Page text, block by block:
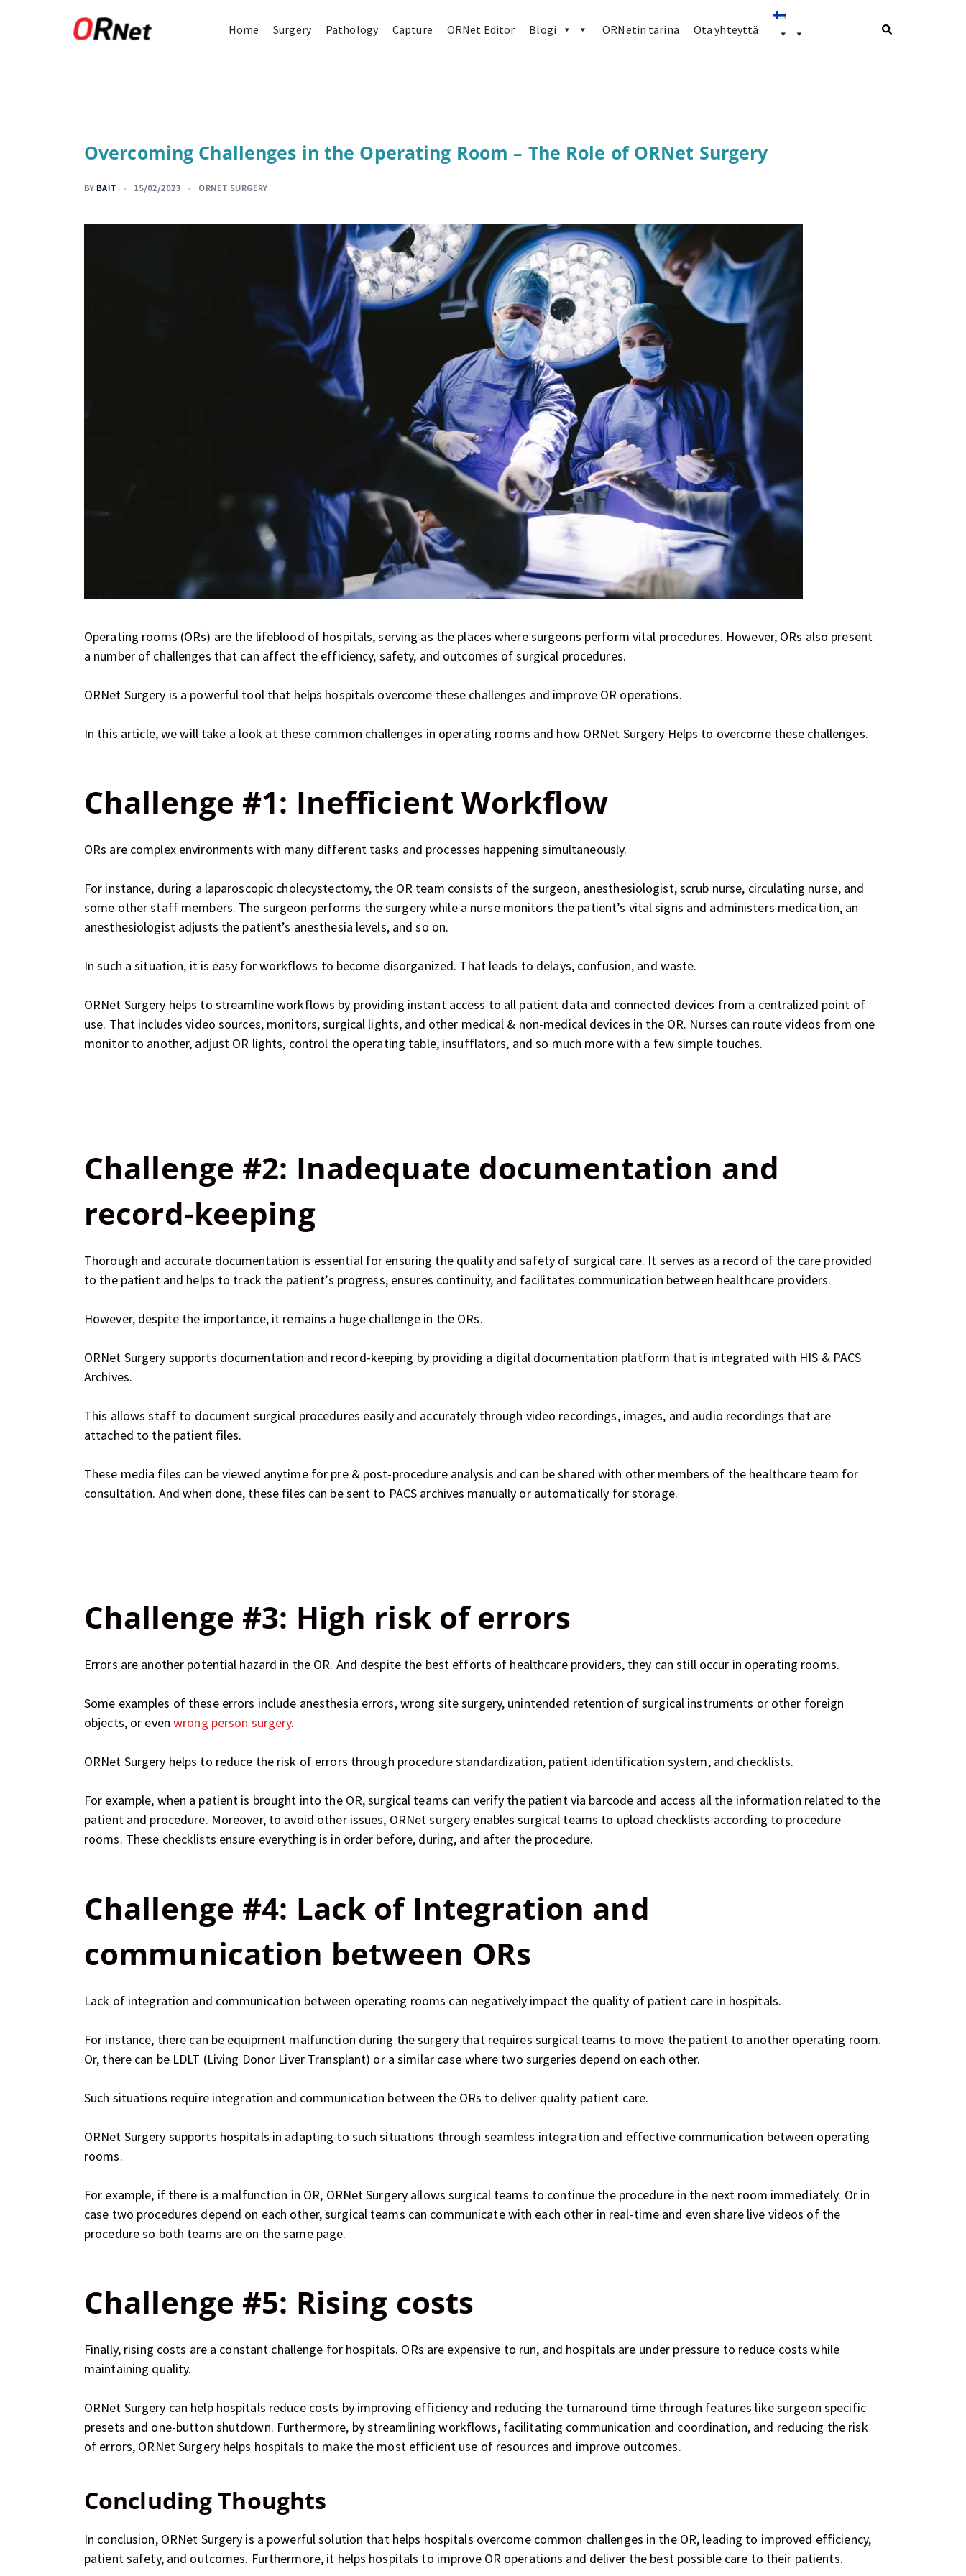
Home Surgery Pathology Capture ORNet Editor Blogi ORNetin tarina Ota yhteyttä
Overcoming Challenges in the Operating Room – The Role of ORNet Surgery
BY BAIT 15/02/2023 ORNET SURGERY
Operating rooms (ORs) are the lifeblood of hospitals, serving as the places where surgeons perform vital procedures. However, ORs also present
a number of challenges that can affect the efficiency, safety, and outcomes of surgical procedures.
ORNet Surgery is a powerful tool that helps hospitals overcome these challenges and improve OR operations.
In this article, we will take a look at these common challenges in operating rooms and how ORNet Surgery Helps to overcome these challenges.
Challenge #1: Inefficient Workflow
ORs are complex environments with many different tasks and processes happening simultaneously.
For instance, during a laparoscopic cholecystectomy, the OR team consists of the surgeon, anesthesiologist, scrub nurse, circulating nurse, and
some other staff members. The surgeon performs the surgery while a nurse monitors the patient’s vital signs and administers medication, an
anesthesiologist adjusts the patient’s anesthesia levels, and so on.
In such a situation, it is easy for workflows to become disorganized. That leads to delays, confusion, and waste.
ORNet Surgery helps to streamline workflows by providing instant access to all patient data and connected devices from a centralized point of
use. That includes video sources, monitors, surgical lights, and other medical & non-medical devices in the OR. Nurses can route videos from one
monitor to another, adjust OR lights, control the operating table, insufflators, and so much more with a few simple touches.
Challenge #2: Inadequate documentation and
record-keeping
Thorough and accurate documentation is essential for ensuring the quality and safety of surgical care. It serves as a record of the care provided
to the patient and helps to track the patient’s progress, ensures continuity, and facilitates communication between healthcare providers.
However, despite the importance, it remains a huge challenge in the ORs.
ORNet Surgery supports documentation and record-keeping by providing a digital documentation platform that is integrated with HIS & PACS
Archives.
This allows staff to document surgical procedures easily and accurately through video recordings, images, and audio recordings that are
attached to the patient files.
These media files can be viewed anytime for pre & post-procedure analysis and can be shared with other members of the healthcare team for
consultation. And when done, these files can be sent to PACS archives manually or automatically for storage.
Challenge #3: High risk of errors
Errors are another potential hazard in the OR. And despite the best efforts of healthcare providers, they can still occur in operating rooms.
Some examples of these errors include anesthesia errors, wrong site surgery, unintended retention of surgical instruments or other foreign
objects, or evenwrong person surgery.
ORNet Surgery helps to reduce the risk of errors through procedure standardization, patient identification system, and checklists.
For example, when a patient is brought into the OR, surgical teams can verify the patient via barcode and access all the information related to the
patient and procedure. Moreover, to avoid other issues, ORNet surgery enables surgical teams to upload checklists according to procedure
rooms. These checklists ensure everything is in order before, during, and after the procedure.
Challenge #4: Lack of Integration and
communication between ORs
Lack of integration and communication between operating rooms can negatively impact the quality of patient care in hospitals.
For instance, there can be equipment malfunction during the surgery that requires surgical teams to move the patient to another operating room.
Or, there can be LDLT (Living Donor Liver Transplant) or a similar case where two surgeries depend on each other.
Such situations require integration and communication between the ORs to deliver quality patient care.
ORNet Surgery supports hospitals in adapting to such situations through seamless integration and effective communication between operating
rooms.
For example, if there is a malfunction in OR, ORNet Surgery allows surgical teams to continue the procedure in the next room immediately. Or in
case two procedures depend on each other, surgical teams can communicate with each other in real-time and even share live videos of the
procedure so both teams are on the same page.
Challenge #5: Rising costs
Finally, rising costs are a constant challenge for hospitals. ORs are expensive to run, and hospitals are under pressure to reduce costs while
maintaining quality.
ORNet Surgery can help hospitals reduce costs by improving efficiency and reducing the turnaround time through features like surgeon specific
presets and one-button shutdown. Furthermore, by streamlining workflows, facilitating communication and coordination, and reducing the risk
of errors, ORNet Surgery helps hospitals to make the most efficient use of resources and improve outcomes.
Concluding Thoughts
In conclusion, ORNet Surgery is a powerful solution that helps hospitals overcome common challenges in the OR, leading to improved efficiency,
patient safety, and outcomes. Furthermore, it helps hospitals to improve OR operations and deliver the best possible care to their patients.